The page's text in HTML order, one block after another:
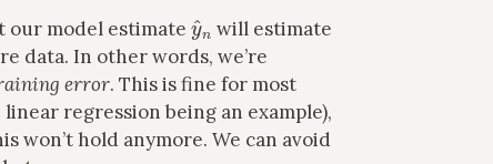
our model estimate y
will estimate
data. In other words, we’re
error. This is fine for most
regression being an example),
won’t hold anymore. We can avoid